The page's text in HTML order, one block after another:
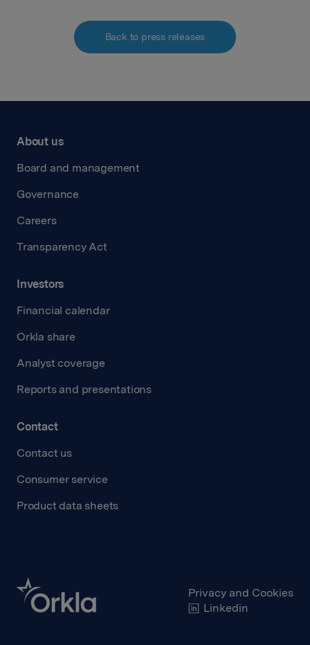
Back to press releases
About us
Board and management
Governance
Careers
Transparency Act
Investors
Financial calendar
Orkla share
Analyst coverage
Reports and presentations
Contact
Contact us
Consumer service
Product data sheets
Privacy and Cookies
Linkedin